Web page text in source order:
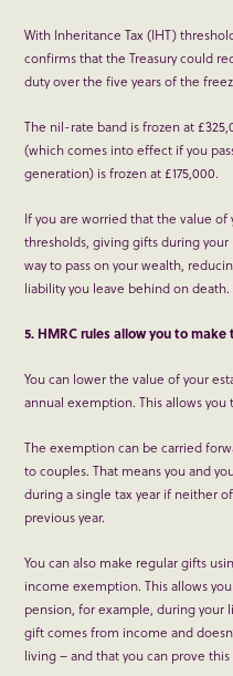
With Inheritance Tax (IHT)
confirms that the Treasury could
duty over the five years of the
The nil-rate band is frozen at
(which comes into effect if you
generation) is frozen at £175,000.
If you are worried that the value
thresholds, giving gifts during
way to pass on your wealth,
liability you leave behind on death.
5. HMRC rules allow you to
You can lower the value of your
annual exemption. This allows you
The exemption can be carried
to couples. That means you and
during a single tax year if neither
previous year.
You can also make regular gifts
income exemption. This allows
pension, for example, during your
gift comes from income and
living – and that you can prove